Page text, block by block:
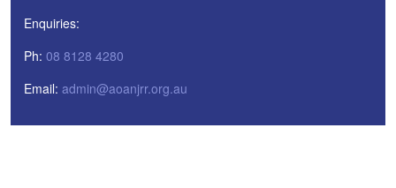
Enquiries:
Ph: 08 8128 4280
Email: admin@aoanjrr.org.au